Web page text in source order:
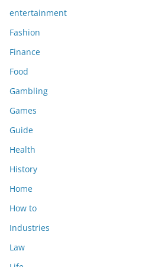
entertainment
Fashion
Finance
Food
Gambling
Games
Guide
Health
History
Home
How to
Industries
Law